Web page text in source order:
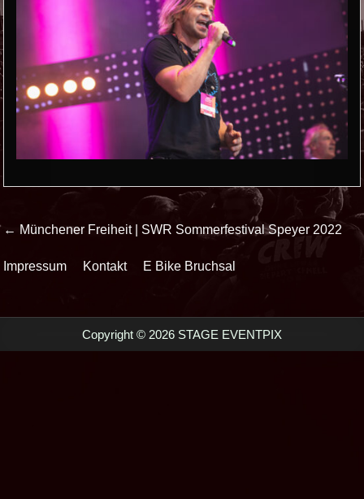
Beitrags-
← Münchener Freiheit | SWR Sommerfestival Speyer 2022
Impressum Kontakt E Bike Bruchsal
Copyright © 2026 STAGE EVENTPIX